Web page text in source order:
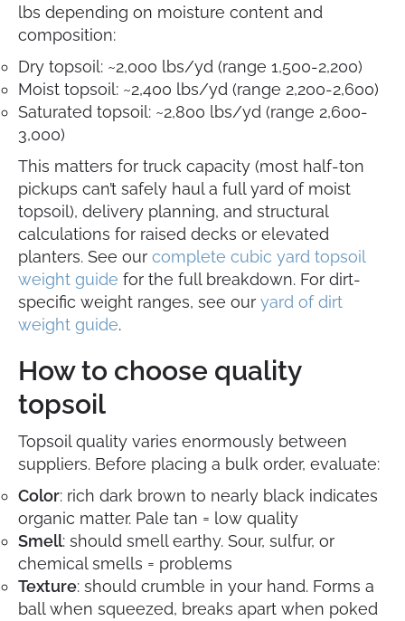
lbs depending on moisture content and
composition:
Dry topsoil: ~2,000 lbs/yd (range 1,500-2,200)
Moist topsoil: ~2,400 lbs/yd (range 2,200-2,600)
Saturated topsoil: ~2,800 lbs/yd (range 2,600-
3,000)
This matters for truck capacity (most half-ton
pickups can’t safely haul a full yard of moist
topsoil), delivery planning, and structural
calculations for raised decks or elevated
planters. See our complete cubic yard topsoil
weight guide for the full breakdown. For dirt-
specific weight ranges, see our yard of dirt
weight guide.
How to choose quality
topsoil
Topsoil quality varies enormously between
suppliers. Before placing a bulk order, evaluate:
Color: rich dark brown to nearly black indicates
organic matter. Pale tan = low quality
Smell: should smell earthy. Sour, sulfur, or
chemical smells = problems
Texture: should crumble in your hand. Forms a
ball when squeezed, breaks apart when poked